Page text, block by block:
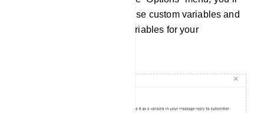
find instructions on how to use custom variables and
a list of available custom variables for your